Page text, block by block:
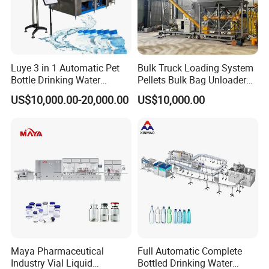
Automatic tube sealing and filling machine, stainless steel
touch switch operation board, using (Leister hot air gun)
suitable for toothpaste, hand cream, facial cleanser, body
Tube feeding, eye marking, tube interior cleaning
(optional), material filling, sealing (tail folding), batch
number printing, finished product discharging can be
performed automatically (the whole procedure).
Our Advantages
Luye 3 in 1 Automatic Pet
Bottle Drinking Water
Production Line Beverage
Washing Filling Capping
Water Filling Bottling
Sealing Machine
US$10,000.00-20,000.00
Bulk Truck Loading System
Pellets Bulk Bag Unloader
for Load Truck
US$10,000.00
Maya Pharmaceutical
Industry Vial Liquid
Full Automatic Complete
Bottled Drinking Water